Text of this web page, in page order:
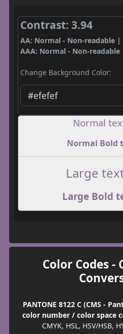
Contrast: 3.94
AA: Normal - Non-readable |
AAA: Normal - Non-
Change Background Color:
Normal
Normal Bold
Large
Large Bold
Color Codes -
PANTONE 8122 C (CMS -
color number / color space
CMYK, HSL, HSV/HSB,